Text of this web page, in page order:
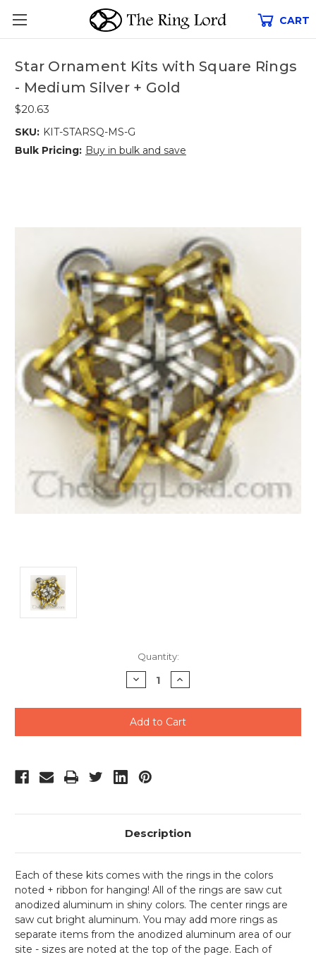
CART
Star Ornament Kits with Square Rings
- Medium Silver + Gold
$20.63
SKU: KIT-STARSQ-MS-G
Bulk Pricing: Buy in bulk and save
Quantity:
Decrease
Quantity
undefined
Increase
Quantity
undefined
Description
Each of these kits comes with the rings in the colors
noted + ribbon for hanging! All of the rings are saw cut
anodized aluminum in shiny colors. The center rings are
saw cut bright aluminum. You may add more rings as
separate items from the anodized aluminum area of our
site - sizes are noted at the top of the page. Each of